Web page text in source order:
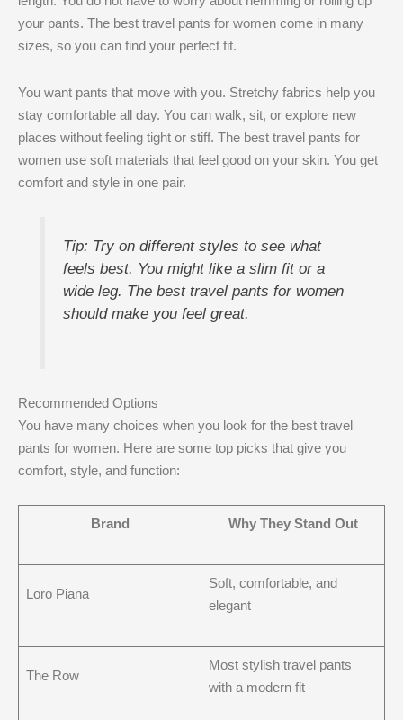
your pants. The best travel pants for women come in many
sizes, so you can find your perfect fit.
You want pants that move with you. Stretchy fabrics help you
stay comfortable all day. You can walk, sit, or explore new
places without feeling tight or stiff. The best travel pants for
women use soft materials that feel good on your skin. You get
comfort and style in one pair.
Tip: Try on different styles to see what
feels best. You might like a slim fit or a
wide leg. The best travel pants for women
should make you feel great.
Recommended Options
You have many choices when you look for the best travel
pants for women. Here are some top picks that give you
comfort, style, and function:
Brand Why They Stand Out
Loro Piana
Soft, comfortable, and
elegant
The Row
Most stylish travel pants
with a modern fit